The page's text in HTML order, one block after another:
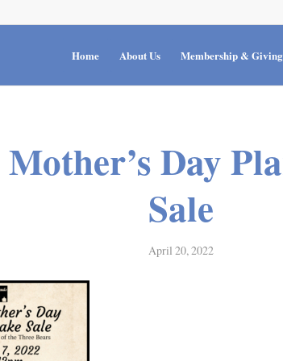
Home About Us Membership & Giving
Day
Sale
April 20, 2022